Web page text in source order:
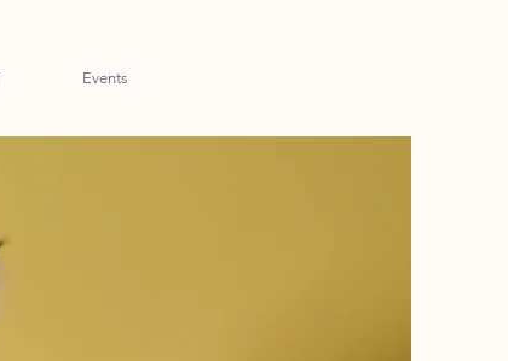
Events